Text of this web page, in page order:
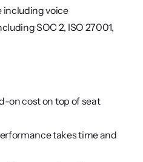
including voice
SOC 2, ISO 27001,
on cost on top of seat
takes time and